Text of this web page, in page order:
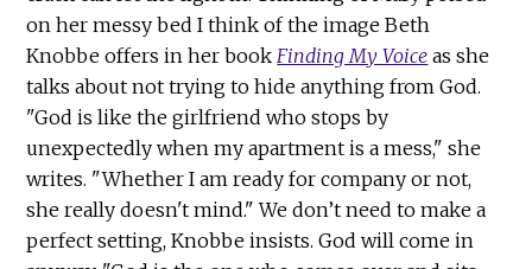
on her messy bed I think of the image Beth
Knobbe offers in her book Finding My Voice as she
talks about not trying to hide anything from God.
"God is like the girlfriend who stops by
unexpectedly when my apartment is a mess," she
writes. "Whether I am ready for company or not,
she really doesn't mind." We don’t need to make a
perfect setting, Knobbe insists. God will come in